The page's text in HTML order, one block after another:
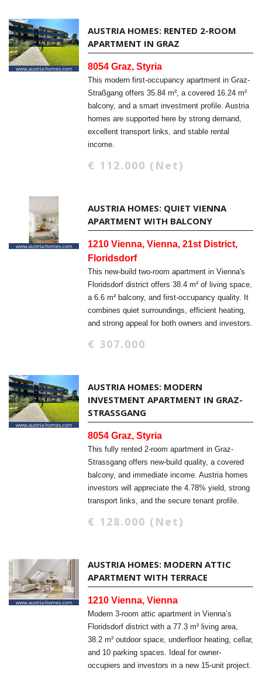
AUSTRIA HOMES: RENTED 2-ROOM
APARTMENT IN GRAZ
8054 Graz, Styria
This modern first-occupancy apartment in Graz-
Straßgang offers 35.84 m², a covered 16.24 m²
balcony, and a smart investment profile. Austria
homes are supported here by strong demand,
excellent transport links, and stable rental
income.
€ 112.000 (Net)
AUSTRIA HOMES: QUIET VIENNA
APARTMENT WITH BALCONY
1210 Vienna, Vienna, 21st District,
Floridsdorf
This new-build two-room apartment in Vienna's
Floridsdorf district offers 38.4 m² of living space,
a 6.6 m² balcony, and first-occupancy quality. It
combines quiet surroundings, efficient heating,
and strong appeal for both owners and investors.
€ 307.000
AUSTRIA HOMES: MODERN
INVESTMENT APARTMENT IN GRAZ-
STRASSGANG
8054 Graz, Styria
This fully rented 2-room apartment in Graz-
Strassgang offers new-build quality, a covered
balcony, and immediate income. Austria homes
investors will appreciate the 4.78% yield, strong
transport links, and the secure tenant profile.
€ 128.000 (Net)
AUSTRIA HOMES: MODERN ATTIC
APARTMENT WITH TERRACE
1210 Vienna, Vienna
Modern 3-room attic apartment in Vienna’s
Floridsdorf district with a 77.3 m² living area,
38.2 m² outdoor space, underfloor heating, cellar,
and 10 parking spaces. Ideal for owner-
occupiers and investors in a new 15-unit project.